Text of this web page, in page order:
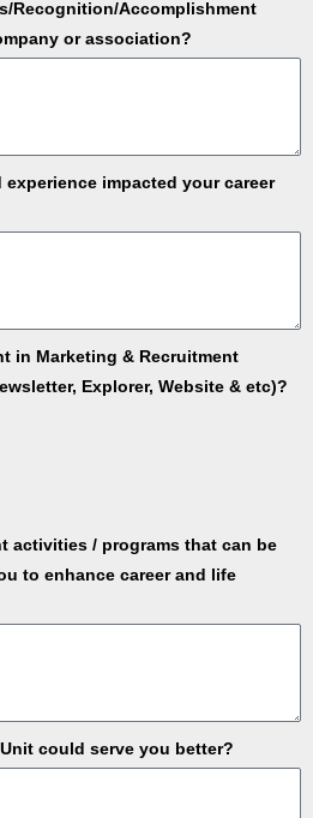
Recognition/Accomplishment
or association?
impacted your career
in Marketing & Recruitment
Explorer, Website & etc)?
activities / programs that can be
to enhance career and life
could serve you better?